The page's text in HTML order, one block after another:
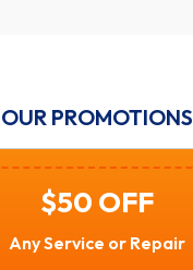
OUR PROMOTIONS
$50 OFF
Any Service or Repair